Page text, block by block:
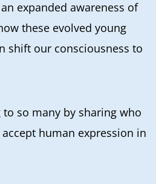
expanded awareness of
these evolved young
shift our consciousness to
so many by sharing who
human expression in